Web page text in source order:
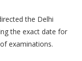
the Delhi
the exact date for
examinations.